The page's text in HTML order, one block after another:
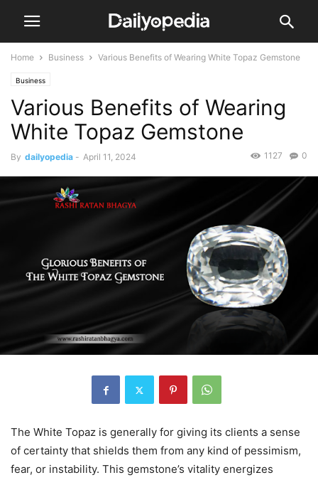
Home Business Various Benefits of Wearing White Topaz Gemstone
Business
Various Benefits of Wearing
White Topaz Gemstone
By dailyopedia - April 11, 2024 0
1127
The White Topaz is generally for giving its clients a sense
of certainty that shields them from any kind of pessimism,
fear, or instability. This gemstone’s vitality energizes